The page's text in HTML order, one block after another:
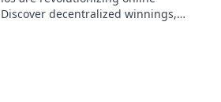
decentralized winnings,